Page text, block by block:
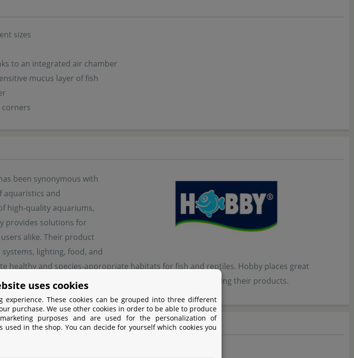
sizes
to an integrated air chamber
mucus layer of fish
been synonymous with
aquaristics and
high-quality aquariums,
provides solutions for
alike. Their product
lighting, food, and
healthy and species-appropriate habitats for fish and reptiles. Hobby places great
and user-friendliness, continuously developing and optimizing their products.
uses cookies
These cookies can be grouped into three different
purchase. We use other cookies in order to be able to produce
purposes and are used for the personalization of
used in the shop. You can decide for yourself which cookies you